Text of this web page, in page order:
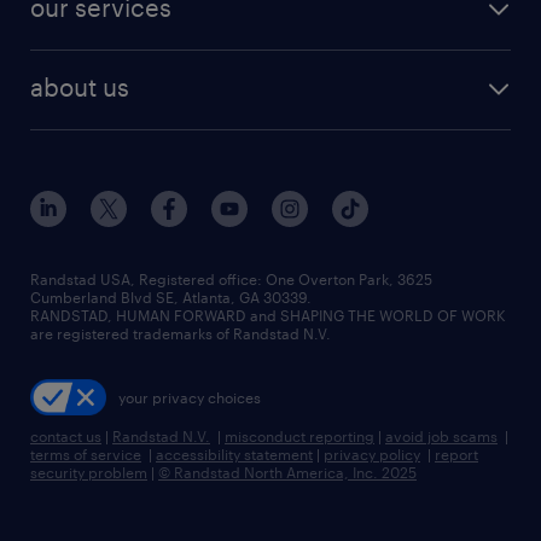
human resources jobs
industrial management jobs
sales & marketing jobs
our services
flexible to permanent staffing
high-volume hiring support
managed service programs
recruitment process outsourcing
talent transition
about us
contact us
locations
careers at randstad
press room
Randstad USA, Registered office:​ One Overton Park, 3625
Cumberland Blvd SE, Atlanta, GA 30339.
RANDSTAD, HUMAN FORWARD and SHAPING THE WORLD OF WORK
are registered trademarks of Randstad N.V.
your privacy choices
contact us | Randstad N.V. | misconduct reporting | avoid job scams |
terms of service | accessibility statement | privacy policy | report
security problem | © Randstad North America, Inc. 2025